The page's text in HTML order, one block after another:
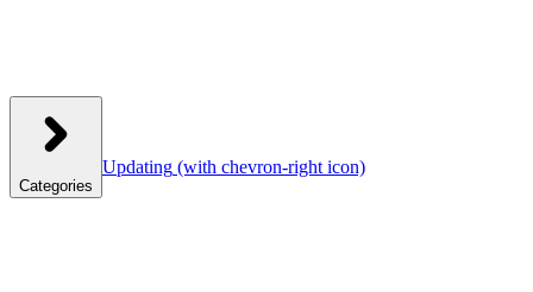
Categories
Updating (with chevron-right icon)